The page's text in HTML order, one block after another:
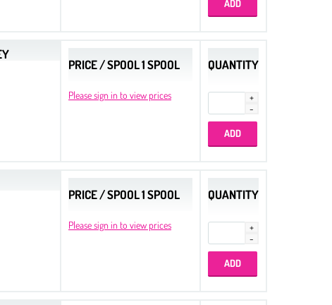
PRICE / SPOOL 1 SPOOL
Please sign in to view prices
QUANTITY
PRICE / SPOOL 1 SPOOL
Please sign in to view prices
QUANTITY